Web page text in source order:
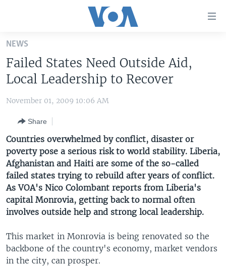
Skip
main
content
Skip
to
Navigation
Skip
to
Search
THE AMERICAS
EAST ASIA
EUROPE
MIDDLE EAST
SOUTH & CENTRAL ASIA
VOA LANGUAGES
LATEST GLOBAL COVERAGE
FOLLOW US
NEWS
Failed States Need Outside Aid,
Local Leadership to Recover
November 01, 2009 10:06 AM
Share
Countries overwhelmed by conflict, disaster or
poverty pose a serious risk to world stability. Liberia,
Afghanistan and Haiti are some of the so-called
failed states trying to rebuild after years of conflict.
As VOA's Nico Colombant reports from Liberia's
capital Monrovia, getting back to normal often
involves outside help and strong local leadership.
This market in Monrovia is being renovated so the
backbone of the country's economy, market vendors
in the city, can prosper.